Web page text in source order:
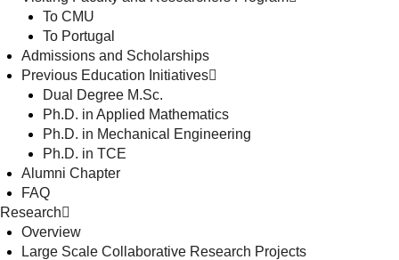
To CMU
To Portugal
Admissions and Scholarships
Previous Education Initiatives
Dual Degree M.Sc.
Ph.D. in Applied Mathematics
Ph.D. in Mechanical Engineering
Ph.D. in TCE
Alumni Chapter
FAQ
Research
Overview
Large Scale Collaborative Research Projects